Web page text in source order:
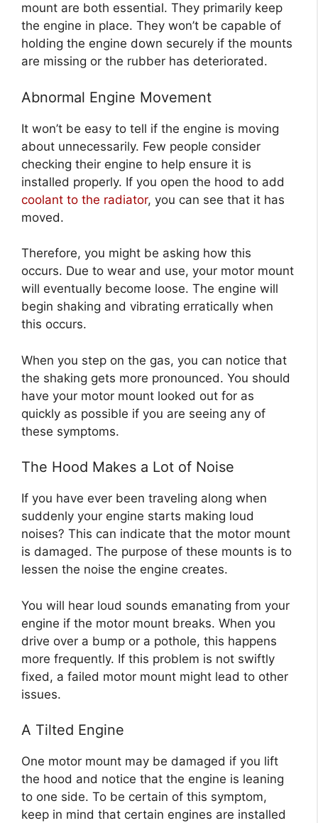
mount are both essential. They primarily keep
the engine in place. They won’t be capable of
holding the engine down securely if the mounts
are missing or the rubber has deteriorated.
Abnormal Engine Movement
It won’t be easy to tell if the engine is moving
about unnecessarily. Few people consider
checking their engine to help ensure it is
installed properly. If you open the hood to add
coolant to the radiator, you can see that it has
moved.
Therefore, you might be asking how this
occurs. Due to wear and use, your motor mount
will eventually become loose. The engine will
begin shaking and vibrating erratically when
this occurs.
When you step on the gas, you can notice that
the shaking gets more pronounced. You should
have your motor mount looked out for as
quickly as possible if you are seeing any of
these symptoms.
The Hood Makes a Lot of Noise
If you have ever been traveling along when
suddenly your engine starts making loud
noises? This can indicate that the motor mount
is damaged. The purpose of these mounts is to
lessen the noise the engine creates.
You will hear loud sounds emanating from your
engine if the motor mount breaks. When you
drive over a bump or a pothole, this happens
more frequently. If this problem is not swiftly
fixed, a failed motor mount might lead to other
issues.
A Tilted Engine
One motor mount may be damaged if you lift
the hood and notice that the engine is leaning
to one side. To be certain of this symptom,
keep in mind that certain engines are installed